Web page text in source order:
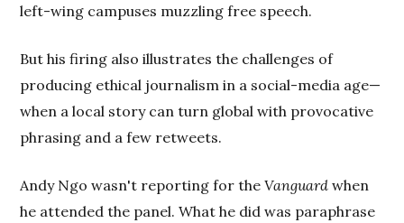
left-wing campuses muzzling free speech.
But his firing also illustrates the challenges of
producing ethical journalism in a social-media age—
when a local story can turn global with provocative
phrasing and a few retweets.
Andy Ngo wasn't reporting for theVanguard when
he attended the panel. What he did was paraphrase